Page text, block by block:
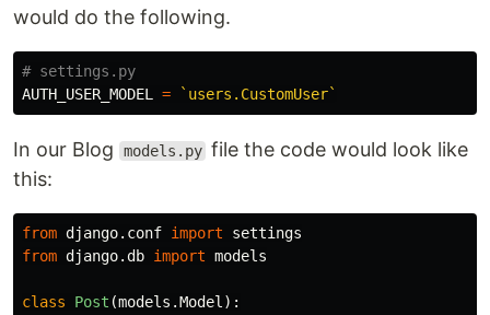
would do the following.
AUTH_USER_MODEL
= `users.CustomUser`
In our Blog models.py file the code would look like
this:
from django.conf import
settings
from django.db import models
class Post (models .Model ):